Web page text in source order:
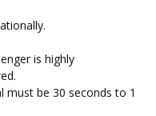
is highly
must be 30 seconds to 1